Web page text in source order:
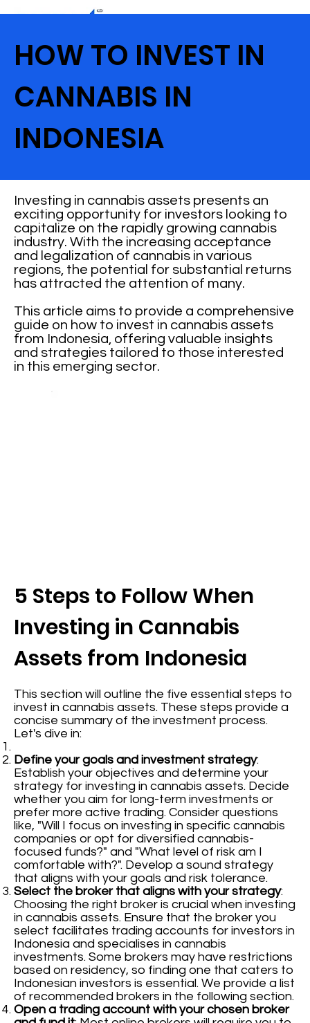
HOW TO INVEST IN
CANNABIS IN
INDONESIA
Investing in cannabis assets presents an
exciting opportunity for investors looking to
capitalize on the rapidly growing cannabis
industry. With the increasing acceptance
and legalization of cannabis in various
regions, the potential for substantial returns
has attracted the attention of many.
This article aims to provide a comprehensive
guide on how to invest in cannabis assets
from Indonesia, offering valuable insights
and strategies tailored to those interested
in this emerging sector.
5 Steps to Follow When
Investing in Cannabis
Assets from Indonesia
This section will outline the five essential steps to
invest in cannabis assets. These steps provide a
concise summary of the investment process.
Let's dive in:
Define your goals and investment strategy:
Establish your objectives and determine your
strategy for investing in cannabis assets. Decide
whether you aim for long-term investments or
prefer more active trading. Consider questions
like, "Will I focus on investing in specific cannabis
companies or opt for diversified cannabis-
focused funds?" and "What level of risk am I
comfortable with?". Develop a sound strategy
that aligns with your goals and risk tolerance.
Select the broker that aligns with your strategy:
Choosing the right broker is crucial when investing
in cannabis assets. Ensure that the broker you
select facilitates trading accounts for investors in
Indonesia and specialises in cannabis
investments. Some brokers may have restrictions
based on residency, so finding one that caters to
Indonesian investors is essential. We provide a list
of recommended brokers in the following section.
Open a trading account with your chosen broker